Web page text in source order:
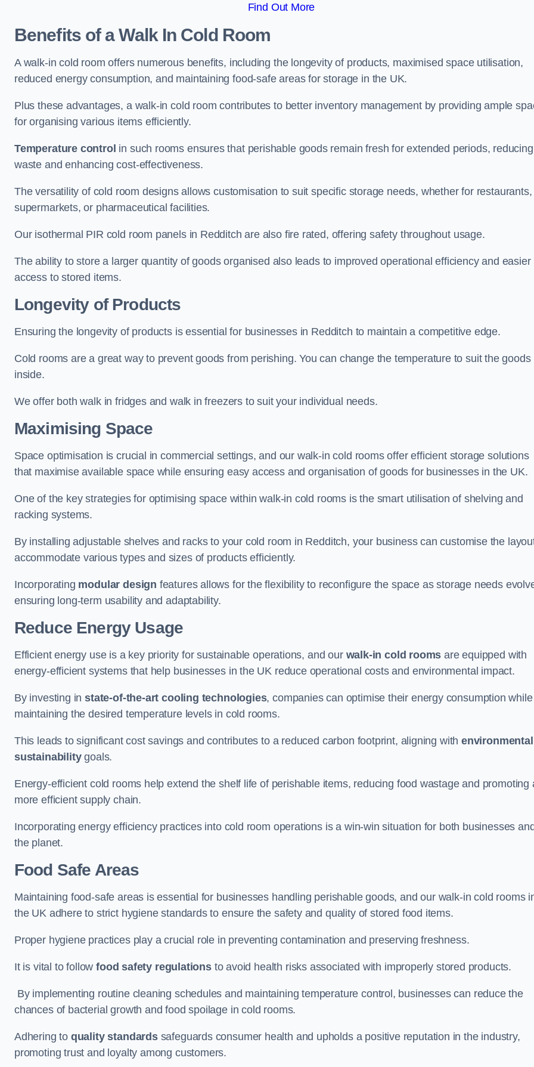
Find Out More
Benefits of a Walk In Cold Room
A walk-in cold room offers numerous benefits, including the longevity of products, maximised space utilisation,
reduced energy consumption, and maintaining food-safe areas for storage in the UK.
Plus these advantages, a walk-in cold room contributes to better inventory management by providing ample
for organising various items efficiently.
Temperature control in such rooms ensures that perishable goods remain fresh for extended periods, reducing
waste and enhancing cost-effectiveness.
The versatility of cold room designs allows customisation to suit specific storage needs, whether for restaurants,
supermarkets, or pharmaceutical facilities.
Our isothermal PIR cold room panels in Redditch are also fire rated, offering safety throughout usage.
The ability to store a larger quantity of goods organised also leads to improved operational efficiency and easier
access to stored items.
Longevity of Products
Ensuring the longevity of products is essential for businesses in Redditch to maintain a competitive edge.
Cold rooms are a great way to prevent goods from perishing. You can change the temperature to suit the goods
inside.
We offer both walk in fridges and walk in freezers to suit your individual needs.
Maximising Space
Space optimisation is crucial in commercial settings, and our walk-in cold rooms offer efficient storage solutions
that maximise available space while ensuring easy access and organisation of goods for businesses in the UK.
One of the key strategies for optimising space within walk-in cold rooms is the smart utilisation of shelving and
racking systems.
By installing adjustable shelves and racks to your cold room in Redditch, your business can customise the
accommodate various types and sizes of products efficiently.
Incorporating modular design features allows for the flexibility to reconfigure the space as storage needs
ensuring long-term usability and adaptability.
Reduce Energy Usage
Efficient energy use is a key priority for sustainable operations, and our walk-in cold rooms are equipped with
energy-efficient systems that help businesses in the UK reduce operational costs and environmental impact.
By investing instate-of-the-art cooling technologies, companies can optimise their energy consumption while
maintaining the desired temperature levels in cold rooms.
This leads to significant cost savings and contributes to a reduced carbon footprint, aligning with environmental
sustainabilitygoals.
Energy-efficient cold rooms help extend the shelf life of perishable items, reducing food wastage and promoting
more efficient supply chain.
Incorporating energy efficiency practices into cold room operations is a win-win situation for both businesses
the planet.
Food Safe Areas
Maintaining food-safe areas is essential for businesses handling perishable goods, and our walk-in cold rooms
the UK adhere to strict hygiene standards to ensure the safety and quality of stored food items.
Proper hygiene practices play a crucial role in preventing contamination and preserving freshness.
It is vital to followfood safety regulationsto avoid health risks associated with improperly stored products.
By implementing routine cleaning schedules and maintaining temperature control, businesses can reduce the
chances of bacterial growth and food spoilage in cold rooms.
Adhering to quality standardssafeguards consumer health and upholds a positive reputation in the industry,
promoting trust and loyalty among customers.